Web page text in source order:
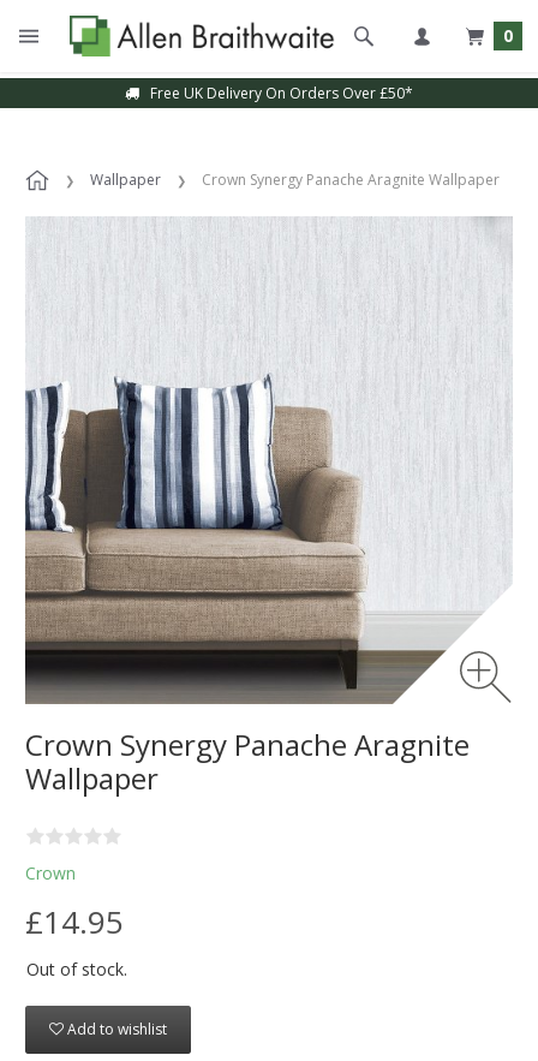
0
Free UK Delivery On Orders Over £50*
Wallpaper Crown Synergy Panache Aragnite Wallpaper
Crown Synergy Panache Aragnite
Wallpaper
Crown
£14.95
Out of stock.
Add to wishlist